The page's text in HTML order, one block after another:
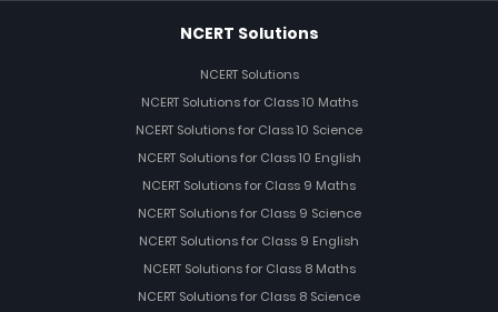
NCERT Solutions
NCERT Solutions
NCERT Solutions for Class 10 Maths
NCERT Solutions for Class 10 Science
NCERT Solutions for Class 10 English
NCERT Solutions for Class 9 Maths
NCERT Solutions for Class 9 Science
NCERT Solutions for Class 9 English
NCERT Solutions for Class 8 Maths
NCERT Solutions for Class 8 Science